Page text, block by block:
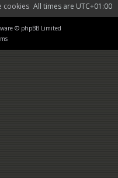
All times are UTC+01:00
cookies
© phpBB Limited